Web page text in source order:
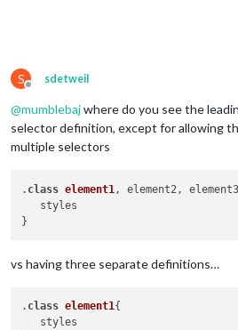
S
Offline
sdetweil
@mumblebajwhere do you see the
selector definition, except for allowing
multiple selectors
. class element1 , element2,
   styles
vs having three separate definitions…
. class element1{
   styles